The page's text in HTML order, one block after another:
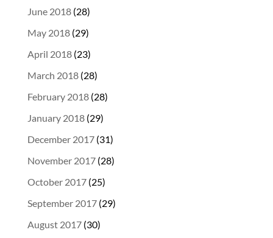
June 2018(28)
May 2018(29)
April 2018(23)
March 2018(28)
February 2018(28)
January 2018(29)
December 2017(31)
November 2017(28)
October 2017(25)
September 2017(29)
August 2017(30)